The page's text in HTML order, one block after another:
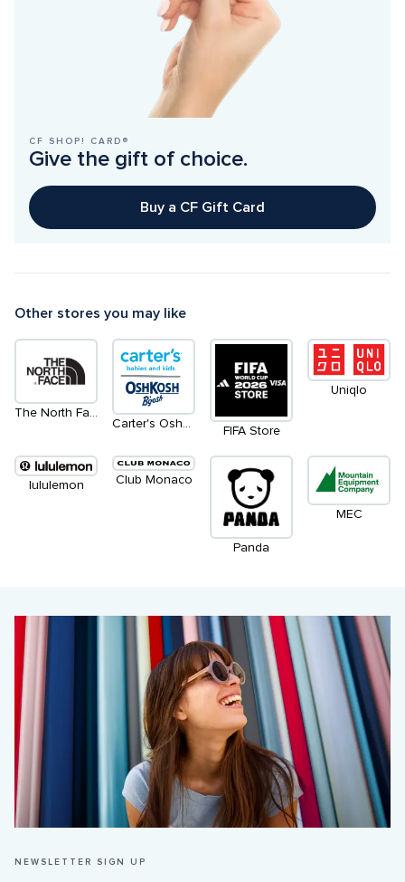
CF SHOP! CARD®
Give the gift of choice.
Buy a CF Gift Card
Other stores you may like
Carter's OshKosh
FIFA Store
Uniqlo
lululemon Club Monaco
Panda
MEC
NEWSLETTER SIGN UP